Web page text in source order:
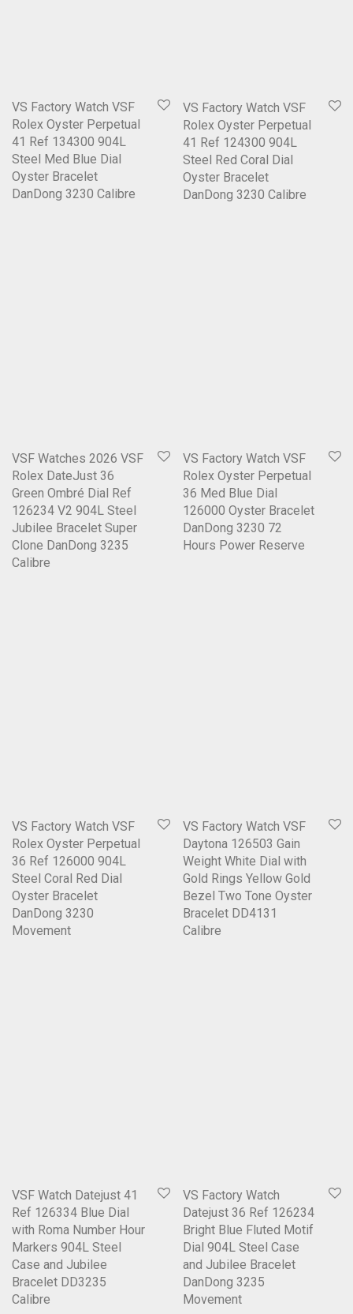
VS Factory Watch VSF
Rolex Oyster Perpetual
41 Ref 134300 904L
Steel Med Blue Dial
Oyster Bracelet
DanDong 3230 Calibre
VS Factory Watch VSF
Rolex Oyster Perpetual
41 Ref 124300 904L
Steel Red Coral Dial
Oyster Bracelet
DanDong 3230 Calibre
VSF Watches 2026 VSF
Rolex DateJust 36
Green Ombré Dial Ref
126234 V2 904L Steel
Jubilee Bracelet Super
Clone DanDong 3235
Calibre
VS Factory Watch VSF
Rolex Oyster Perpetual
36 Med Blue Dial
126000 Oyster Bracelet
DanDong 3230 72
Hours Power Reserve
VS Factory Watch VSF
Rolex Oyster Perpetual
36 Ref 126000 904L
Steel Coral Red Dial
Oyster Bracelet
DanDong 3230
Movement
VS Factory Watch VSF
Daytona 126503 Gain
Weight White Dial with
Gold Rings Yellow Gold
Bezel Two Tone Oyster
Bracelet DD4131
Calibre
VSF Watch Datejust 41
Ref 126334 Blue Dial
with Roma Number Hour
Markers 904L Steel
Case and Jubilee
Bracelet DD3235
Calibre
VS Factory Watch
Datejust 36 Ref 126234
Bright Blue Fluted Motif
Dial 904L Steel Case
and Jubilee Bracelet
DanDong 3235
Movement